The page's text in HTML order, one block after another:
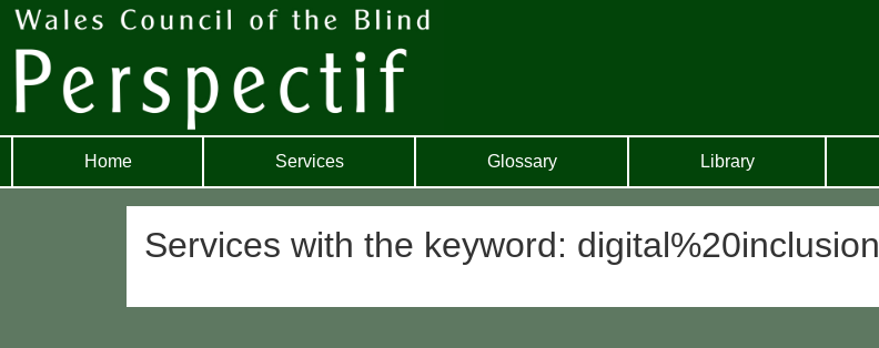
Home Services Glossary Library
Services with the keyword: digital%20inclusion